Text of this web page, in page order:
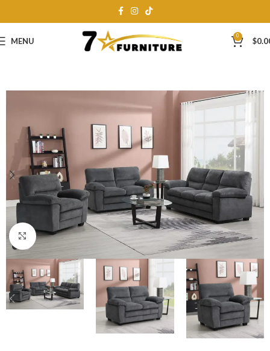
MENU 0 $
Click to enlarge